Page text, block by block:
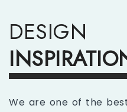
DESIGN
We are one of the